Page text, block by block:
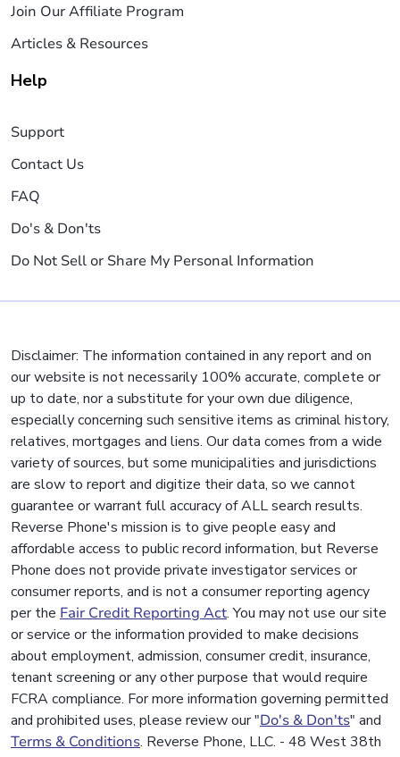
Join Our Affiliate Program
Articles & Resources
Help
Support
Contact Us
FAQ
Do's & Don'ts
Do Not Sell or Share My Personal Information
Disclaimer: The information contained in any report and on
our website is not necessarily 100% accurate, complete or
up to date, nor a substitute for your own due diligence,
especially concerning such sensitive items as criminal history,
relatives, mortgages and liens. Our data comes from a wide
variety of sources, but some municipalities and jurisdictions
are slow to report and digitize their data, so we cannot
guarantee or warrant full accuracy of ALL search results.
Reverse Phone's mission is to give people easy and
affordable access to public record information, but Reverse
Phone does not provide private investigator services or
consumer reports, and is not a consumer reporting agency
per the Fair Credit Reporting Act. You may not use our site
or service or the information provided to make decisions
about employment, admission, consumer credit, insurance,
tenant screening or any other purpose that would require
FCRA compliance. For more information governing permitted
and prohibited uses, please review our "Do's & Don'ts" and
Terms & Conditions. Reverse Phone, LLC. - 48 West 38th